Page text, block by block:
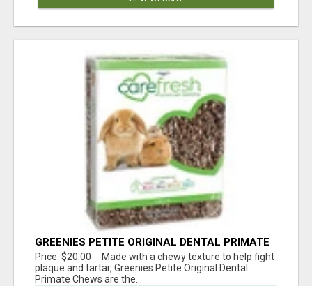
GREENIES PETITE ORIGINAL DENTAL PRIMATE
CHEWS
Price: $20.00 Made with a chewy texture to help fight
plaque and tartar, Greenies Petite Original Dental
Primate Chews are the...